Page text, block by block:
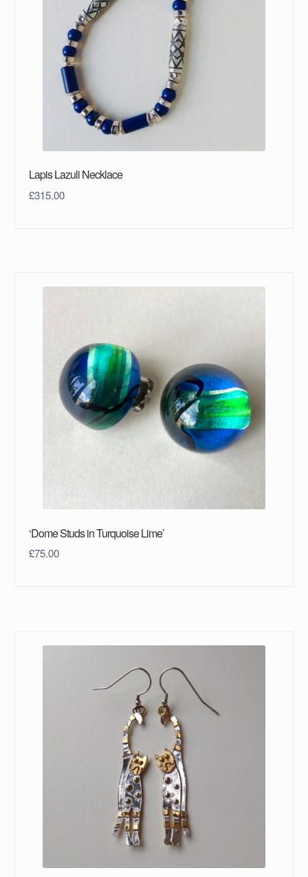
Lapis Lazuli Necklace
£315.00
‘Dome Studs in Turquoise Lime’
£75.00